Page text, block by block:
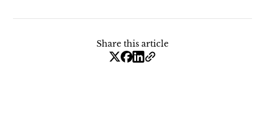
Share this article